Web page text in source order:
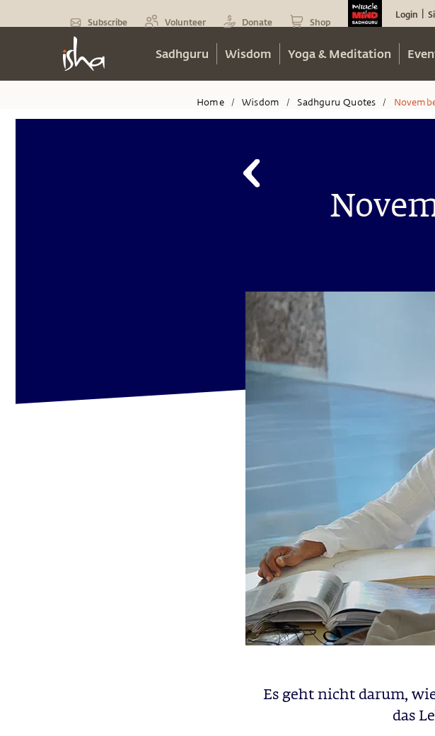
Subscribe Volunteer Donate Shop
Login
Sadhguru Wisdom Yoga & Meditation
Home / Wisdom / Sadhguru Quotes /
Es geht nicht darum,
das